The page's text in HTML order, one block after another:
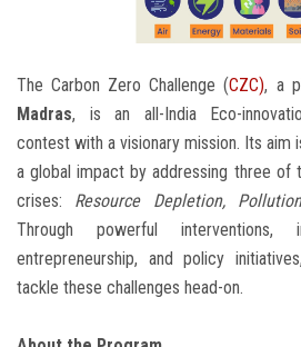
The Carbon Zero Challenge (CZC), a
Madras, is an all-India Eco-
contest with a visionary mission. Its aim
a global impact by addressing three of
crises: Resource Depletion,
Through powerful interventions,
entrepreneurship, and policy
tackle these challenges head-on.